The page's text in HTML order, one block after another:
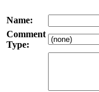
Name:
Comment
Type: